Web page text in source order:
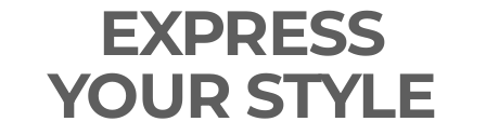
EXPRESS
YOUR STYLE